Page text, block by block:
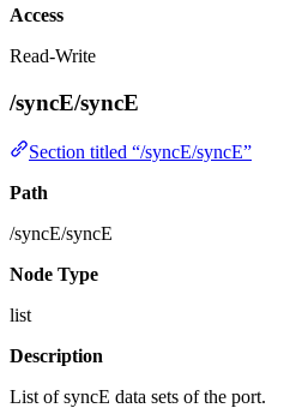
Access
Read-Write
/syncE/syncE
Section titled “/syncE/syncE”
Path
/syncE/syncE
Node Type
list
Description
List of syncE data sets of the port.